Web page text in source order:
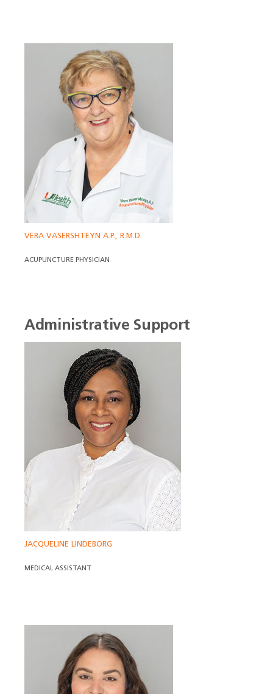
VERA VASERSHTEYN A.P., R.M.D.
ACUPUNCTURE PHYSICIAN
Administrative Support
JACQUELINE LINDEBORG
MEDICAL ASSISTANT